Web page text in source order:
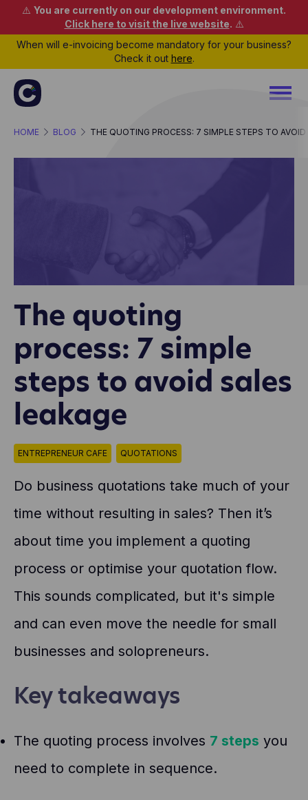
⚠️ You are currently on our development environment.
Click here to visit the live website. ⚠️
When will e-invoicing become mandatory for your business?
Check it out here.
HOME BLOG THE QUOTING PROCESS: 7 SIMPLE STEPS TO AVOID
The quoting
process: 7 simple
steps to avoid sales
leakage
ENTREPRENEUR CAFE QUOTATIONS
Do business quotations take much of your
time without resulting in sales? Then it’s
about time you implement a quoting
process or optimise your quotation flow.
This sounds complicated, but it's simple
and can even move the needle for small
businesses and solopreneurs.
Key takeaways
The quoting process involves 7 steps you
need to complete in sequence.